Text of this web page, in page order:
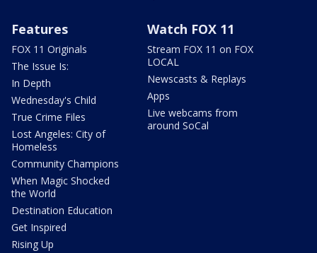
Features
FOX 11 Originals
The Issue Is:
In Depth
Wednesday's Child
True Crime Files
Lost Angeles: City of
Homeless
Community Champions
When Magic Shocked
the World
Destination Education
Get Inspired
Rising Up
Watch FOX 11
Stream FOX 11 on FOX
LOCAL
Newscasts & Replays
Apps
Live webcams from
around SoCal